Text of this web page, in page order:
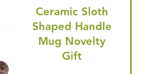
Ceramic Sloth
Shaped Handle
Mug Novelty
Gift